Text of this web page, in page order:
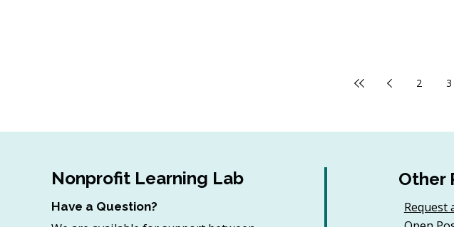
2 3
Nonprofit Learning Lab
Have a Question?
Other
Request